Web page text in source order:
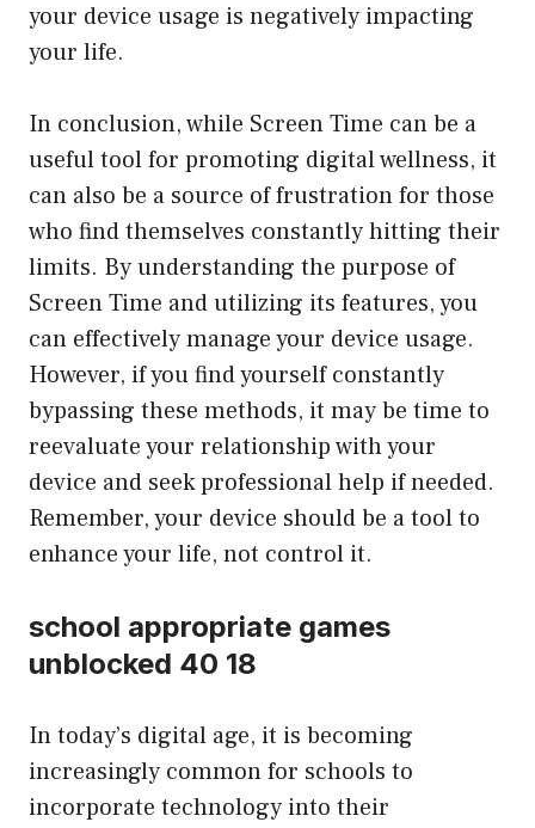
your device usage is negatively impacting
your life.
In conclusion, while Screen Time can be a
useful tool for promoting digital wellness, it
can also be a source of frustration for those
who find themselves constantly hitting their
limits. By understanding the purpose of
Screen Time and utilizing its features, you
can effectively manage your device usage.
However, if you find yourself constantly
bypassing these methods, it may be time to
reevaluate your relationship with your
device and seek professional help if needed.
Remember, your device should be a tool to
enhance your life, not control it.
school appropriate games
unblocked 40 18
In today’s digital age, it is becoming
increasingly common for schools to
incorporate technology into their